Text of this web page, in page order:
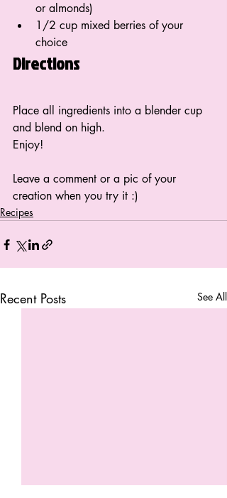
or almonds)
1/2 cup mixed berries of your
choice
Directions
Place all ingredients into a blender cup
and blend on high.
Enjoy!
Leave a comment or a pic of your
creation when you try it :)
Recipes
Recent Posts See All